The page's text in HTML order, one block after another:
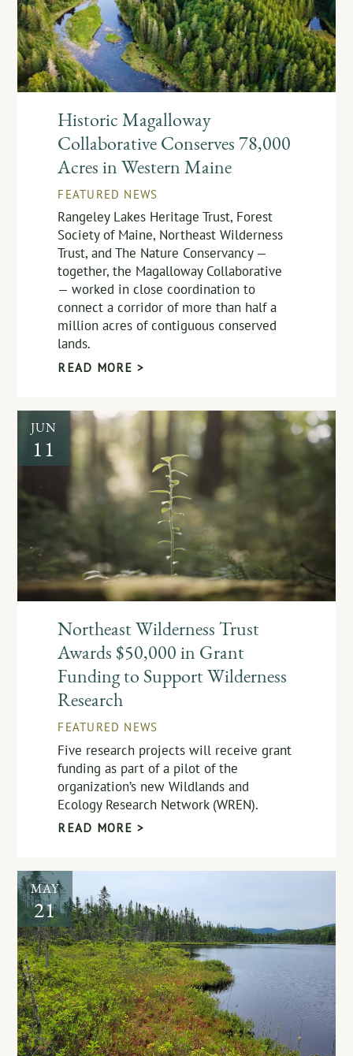
Historic Magalloway
Collaborative Conserves 78,000
Acres in Western Maine
FEATURED NEWS
Rangeley Lakes Heritage Trust, Forest
Society of Maine, Northeast Wilderness
Trust, and The Nature Conservancy —
together, the Magalloway Collaborative
— worked in close coordination to
connect a corridor of more than half a
million acres of contiguous conserved
lands.
READ MORE >
JUN
11
Northeast Wilderness Trust
Awards $50,000 in Grant
Funding to Support Wilderness
Research
FEATURED NEWS
Five research projects will receive grant
funding as part of a pilot of the
organization’s new Wildlands and
Ecology Research Network (WREN).
READ MORE >
MAY
21